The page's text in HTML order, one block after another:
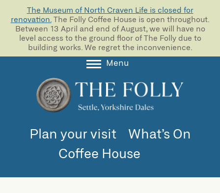
The Museum of North Craven Life is closed for
renovation. The Folly Coffee House is open throughout.
Between 13 April and end of August, we will have no
level access to the ground floor of The Folly due to
building works. We regret the inconvenience.
Menu
Collections
Support us
Room Hire
Plan your visit
What’s On
Coffee House